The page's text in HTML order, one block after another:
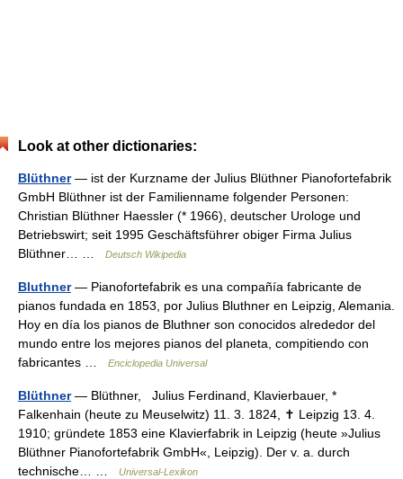
Look at other dictionaries:
Blüthner— ist der Kurzname der Julius Blüthner Pianofortefabrik
GmbH Blüthner ist der Familienname folgender Personen:
Christian Blüthner Haessler (* 1966), deutscher Urologe und
Betriebswirt; seit 1995 Geschäftsführer obiger Firma Julius
Blüthner… …
Deutsch Wikipedia
Bluthner— Pianofortefabrik es una compañía fabricante de
pianos fundada en 1853, por Julius Bluthner en Leipzig, Alemania.
Hoy en día los pianos de Bluthner son conocidos alrededor del
mundo entre los mejores pianos del planeta, compitiendo con
fabricantes …
Enciclopedia Universal
Blüthner— Blüthner, Julius Ferdinand, Klavierbauer, *
Falkenhain (heute zu Meuselwitz) 11. 3. 1824, ✝ Leipzig 13. 4.
1910; gründete 1853 eine Klavierfabrik in Leipzig (heute »Julius
Blüthner Pianofortefabrik GmbH«, Leipzig). Der v. a. durch
technische… …
Universal-Lexikon